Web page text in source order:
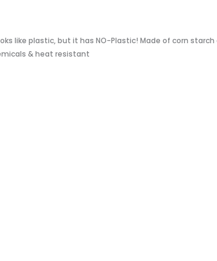
like plastic, but it has NO-Plastic! Made of corn
& heat resistant